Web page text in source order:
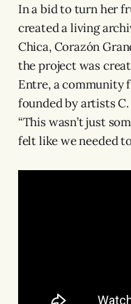
In a bid to turn her
created a living
Chica, Corazón
the project was
Entre, a community
founded by artists
“This wasn’t just
felt like we needed